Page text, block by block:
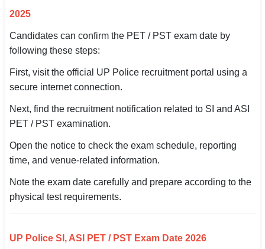
📍 Punjab
🌐 LANGUAGE
🇮🇳 English
🇮🇳 বাংলা
🇮🇳 తెలుగు
🇮🇳 मराठी
2025
Candidates can confirm the PET / PST exam date by
following these steps:
First, visit the official UP Police recruitment portal using a
secure internet connection.
Next, find the recruitment notification related to SI and ASI
PET / PST examination.
Open the notice to check the exam schedule, reporting
time, and venue-related information.
Note the exam date carefully and prepare according to the
physical test requirements.
UP Police SI, ASI PET / PST Exam Date 2026